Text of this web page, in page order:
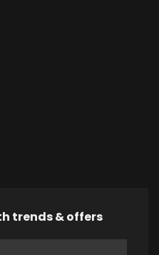
trends & offers